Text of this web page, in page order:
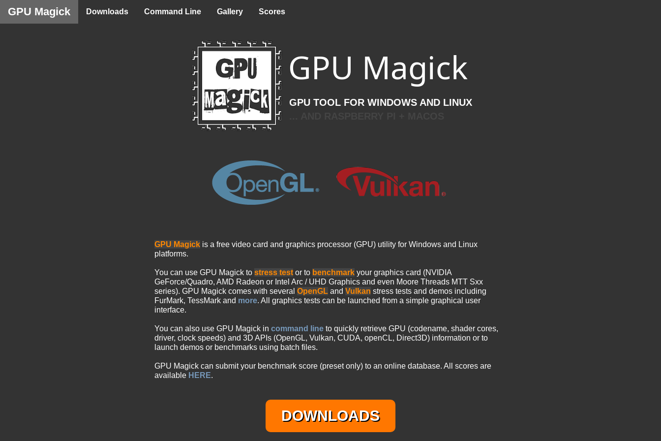
GPU Magick Downloads Command Line Gallery Scores
GPU Magick
GPU TOOL FOR WINDOWS AND LINUX
GPU Magick is a free video card and graphics processor (GPU) utility for Windows and Linux
platforms.
You can use GPU Magick to stress test or to benchmark your graphics card (NVIDIA
GeForce/Quadro, AMD Radeon or Intel Arc / UHD Graphics and even Moore Threads MTT Sxx
series). GPU Magick comes with several OpenGL and Vulkan stress tests and demos including
FurMark, TessMark and more. All graphics tests can be launched from a simple graphical user
interface.
You can also use GPU Magick in command line to quickly retrieve GPU (codename, shader cores,
driver, clock speeds) and 3D APIs (OpenGL, Vulkan, CUDA, openCL, Direct3D) information or to
launch demos or benchmarks using batch files.
GPU Magick can submit your benchmark score (preset only) to an online database. All scores are
available HERE.
DOWNLOADS